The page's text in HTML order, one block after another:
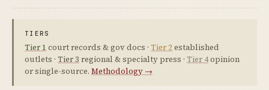
TIERS
Tier 1 court records & gov docs · Tier 2established
outlets · Tier 3 regional & specialty press · Tier 4opinion
or single-source. Methodology →